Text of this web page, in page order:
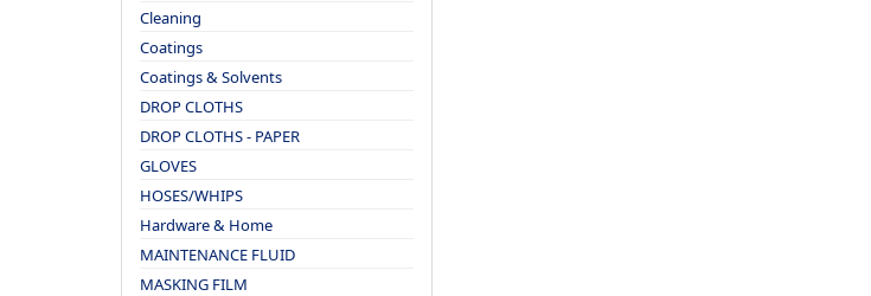
Cleaning
Coatings
Coatings & Solvents
DROP CLOTHS
DROP CLOTHS - PAPER
GLOVES
HOSES/WHIPS
Hardware & Home
MAINTENANCE FLUID
MASKING FILM